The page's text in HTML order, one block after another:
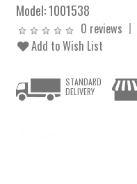
Model:1001538
0 reviews
Add to Wish List
STANDARD
DELIVERY